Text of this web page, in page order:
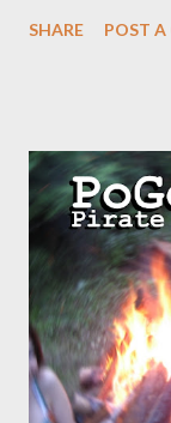
Rummage around
https://youtu.be/
https://youtu.be/
paypal.me/
SHARE POST